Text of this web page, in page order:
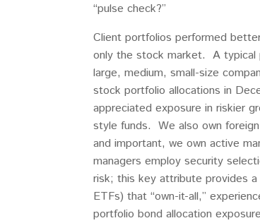
“pulse check?”
Client portfolios performed
only the stock market. A typical
large, medium, small-size
stock portfolio allocations in
appreciated exposure in riskier
style funds. We also own
and important, we own active
managers employ security
risk; this key attribute provides
ETFs) that “own-it-all,”
portfolio bond allocation